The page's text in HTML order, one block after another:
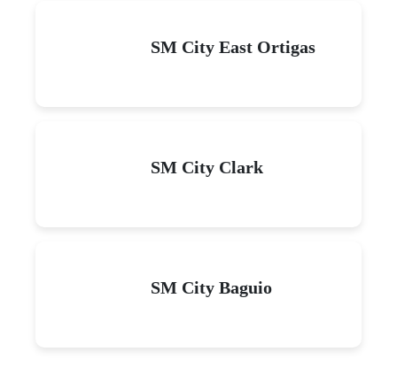
SM City East Ortigas
SM City Clark
SM City Baguio